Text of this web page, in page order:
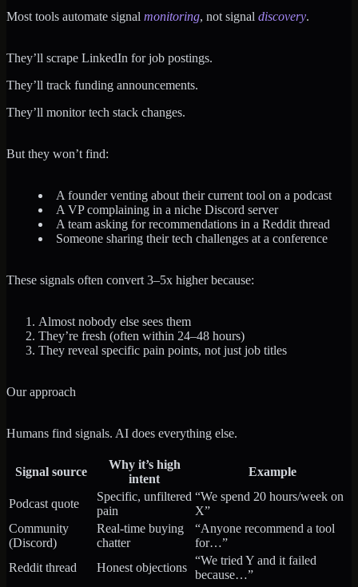
Most tools automate signal monitoring, not signal discovery.
They’ll scrape LinkedIn for job postings.
They’ll track funding announcements.
They’ll monitor tech stack changes.
But they won’t find:
A founder venting about their current tool on a podcast
A VP complaining in a niche Discord server
A team asking for recommendations in a Reddit thread
Someone sharing their tech challenges at a conference
These signals often convert 3–5x higher because:
Almost nobody else sees them
They’re fresh (often within 24–48 hours)
They reveal specific pain points, not just job titles
Our approach
Humans find signals. AI does everything else.
Signal source
Why it’s high
intent
Example
Podcast quote
Specific, unfiltered
pain
“We spend 20 hours/week on
X”
Community
(Discord)
Real-time buying
chatter
“Anyone recommend a tool
for…”
Reddit thread
Honest objections
“We tried Y and it failed
because…”